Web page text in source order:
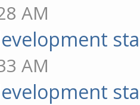
AM
AM